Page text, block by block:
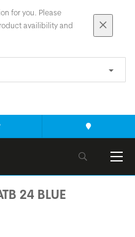
for you. Please
availibility and
24 BLUE